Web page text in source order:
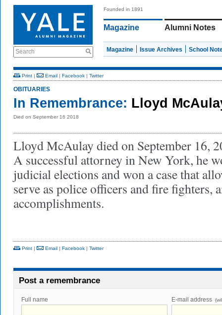
Search
Founded in 1891
Magazine Alumni Notes
Magazine Issue Archives School
Print | Email | Facebook | Twitter
OBITUARIES
In Remembrance: Lloyd
Died on September 16 2018
Lloyd McAulay died on September 16,
A successful attorney in New York, he
judicial elections and won a case that
serve as police officers and fire fighters,
accomplishments.
Print | Email | Facebook | Twitter
Post a remembrance
Full name E-mail address